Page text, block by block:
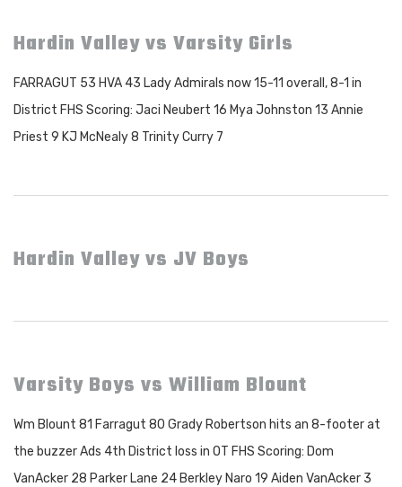
Hardin Valley vs Varsity Girls
FARRAGUT 53 HVA 43 Lady Admirals now 15-11 overall, 8-1 in
District FHS Scoring: Jaci Neubert 16 Mya Johnston 13 Annie
Priest 9 KJ McNealy 8 Trinity Curry 7
Hardin Valley vs JV Boys
Varsity Boys vs William Blount
Wm Blount 81 Farragut 80 Grady Robertson hits an 8-footer at
the buzzer Ads 4th District loss in OT FHS Scoring: Dom
VanAcker 28 Parker Lane 24 Berkley Naro 19 Aiden VanAcker 3